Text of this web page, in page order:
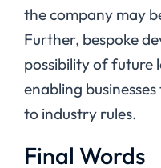
the company may
Further, bespoke
possibility of future
enabling
to industry rules.
Final Words